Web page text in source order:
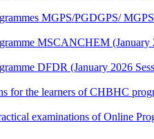
MGPS/PGDGPS/
MSCANCHEM (January
DFDR (January 2026
for the learners of CHBHC
examinations of Online